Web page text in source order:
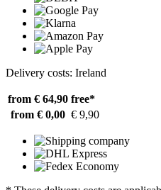
Delivery costs: Ireland
from € 64,90 free*
from € 0,00 € 9,90